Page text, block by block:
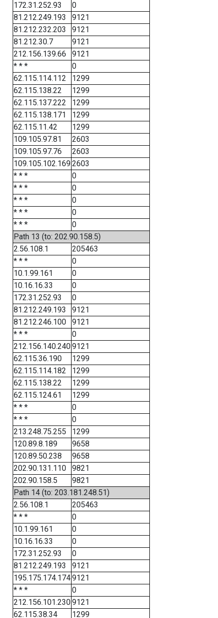
172.31.252.93
0
81.212.249.193
9121
81.212.232.203
9121
81.212.30.7
9121
212.156.139.66
9121
* * *
0
62.115.114.112
1299
62.115.138.22
1299
62.115.137.222
1299
62.115.138.171
1299
62.115.11.42
1299
109.105.97.81
2603
109.105.97.76
2603
109.105.102.1692603
* * *
0
* * *
0
* * *
0
* * *
0
* * *
0
Path 13 (to: 202.90.158.5)
2.56.108.1
205463
* * *
0
10.1.99.161
0
10.16.16.33
0
172.31.252.93
0
81.212.249.193
9121
81.212.246.100
9121
* * *
0
212.156.140.2409121
62.115.36.190
1299
62.115.114.182
1299
62.115.138.22
1299
62.115.124.61
1299
* * *
0
* * *
0
213.248.75.255
1299
120.89.8.189
9658
120.89.50.238
9658
202.90.131.110
9821
202.90.158.5
9821
Path 14 (to: 203.181.248.51)
2.56.108.1
205463
* * *
0
10.1.99.161
0
10.16.16.33
0
172.31.252.93
0
81.212.249.193
9121
195.175.174.1749121
* * *
0
212.156.101.2309121
62.115.38.34
1299